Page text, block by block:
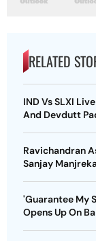
RELATED
IND Vs SLXI
And Devdutt
Ravichandran
Sanjay
'Guarantee My
Opens Up On